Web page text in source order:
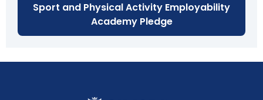
Sport and Physical Activity Employability
Academy Pledge